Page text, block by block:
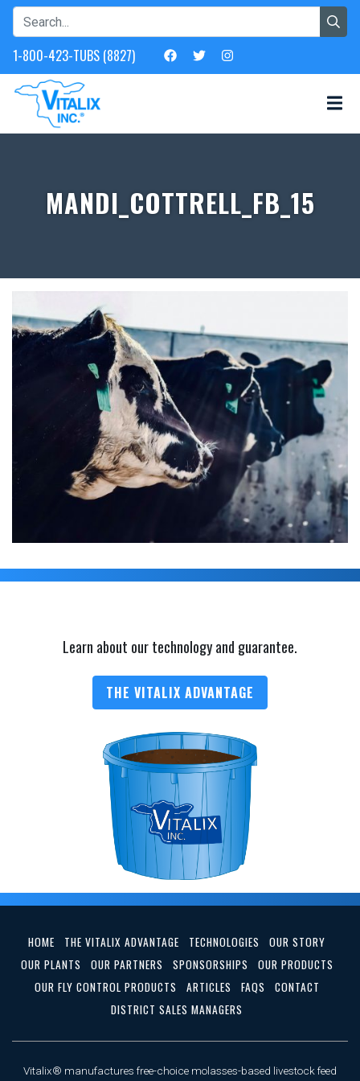
1-800-423-TUBS (8827)
MANDI_COTTRELL_FB_15
Learn about our technology and guarantee.
THE VITALIX ADVANTAGE
HOME THE VITALIX ADVANTAGE TECHNOLOGIES
OUR STORY
OUR PLANTS
OUR PARTNERS SPONSORSHIPS
OUR PRODUCTS
OUR FLY CONTROL PRODUCTS
ARTICLES FAQS
CONTACT
DISTRICT SALES MANAGERS
Vitalix® manufactures free-choice molasses-based livestock feed